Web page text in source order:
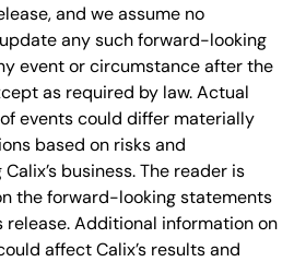
and we assume no
any such forward-looking
event or circumstance after the
as required by law. Actual
events could differ materially
based on risks and
business. The reader is
the forward-looking statements
Additional information on
affect Calix’s results and